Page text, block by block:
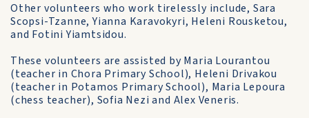
Other volunteers who work tirelessly include, Sara
Scopsi-Tzanne, Yianna Karavokyri, Heleni Rousketou,
and Fotini Yiamtsidou.
These volunteers are assisted by Maria Lourantou
(teacher in Chora Primary School), Heleni Drivakou
(teacher in Potamos Primary School), Maria Lepoura
(chess teacher), Sofia Nezi and Alex Veneris.